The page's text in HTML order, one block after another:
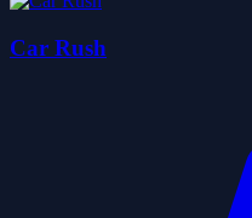
Car Rush